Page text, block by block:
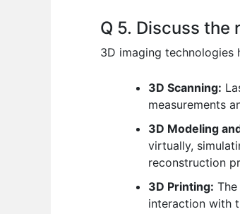
Q 5. Discuss
3D imaging technologies
3D Scanning:
measurements
3D Modeling
virtually,
reconstruction
3D Printing:
interaction with